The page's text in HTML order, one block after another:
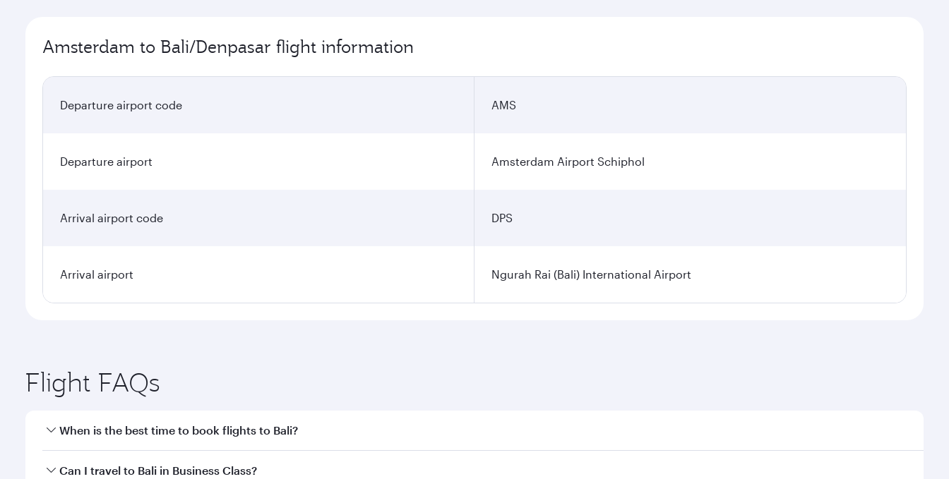
Amsterdam to Bali/Denpasar flight information
Departure airport code AMS
Departure airport Amsterdam Airport Schiphol
Arrival airport code DPS
Arrival airport Ngurah Rai (Bali) International Airport
Flight FAQs
When is the best time to book flights to Bali?
Book your flight to Bali early to enjoy the best fares on your preferred travel dates. Fares depend on seasonal demand, route popularity and availability of travel
Can I travel to Bali in Business Class?